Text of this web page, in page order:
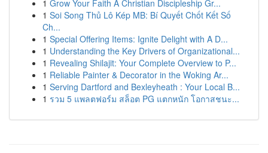
1 Grow Your Faith A Christian Discipleship Gr...
1 Soi Song Thủ Lô Kép MB: Bí Quyết Chốt Kết Số
Ch...
1 Special Offering Items: Ignite Delight with A D...
1 Understanding the Key Drivers of Organizational...
1 Revealing Shilajit: Your Complete Overview to P...
1 Reliable Painter & Decorator in the Woking Ar...
1 Serving Dartford and Bexleyheath : Your Local B...
1 รวม 5 แพลตฟอร์ม สล็อต PG แตกหนัก โอกาสชนะ...